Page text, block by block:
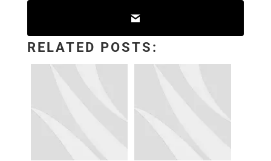
RELATED POSTS: